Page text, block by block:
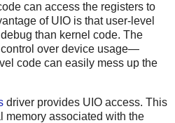
can access the registers to
of UIO is that user-level
than kernel code. The
over device usage—
code can easily mess up the
driver provides UIO access. This
memory associated with the